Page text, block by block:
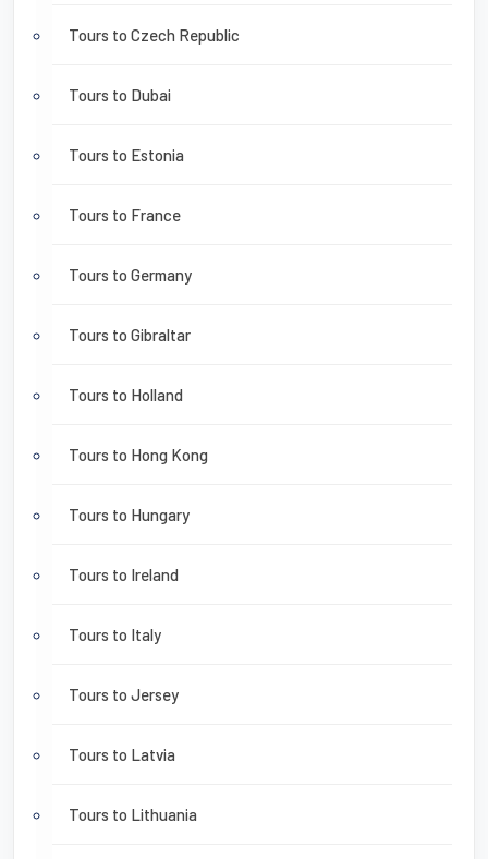
Tours to Czech Republic
Tours to Dubai
Tours to Estonia
Tours to France
Tours to Germany
Tours to Gibraltar
Tours to Holland
Tours to Hong Kong
Tours to Hungary
Tours to Ireland
Tours to Italy
Tours to Jersey
Tours to Latvia
Tours to Lithuania